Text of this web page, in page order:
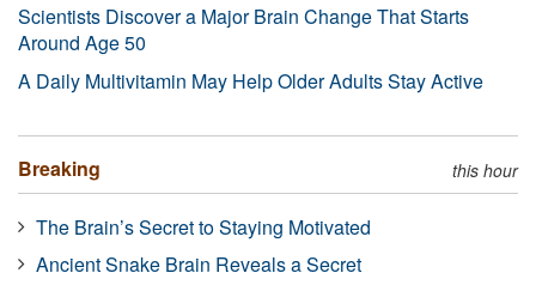
Scientists Discover a Major Brain Change That Starts
Around Age 50
A Daily Multivitamin May Help Older Adults Stay Active
Breaking this hour
The Brain’s Secret to Staying Motivated
Ancient Snake Brain Reveals a Secret